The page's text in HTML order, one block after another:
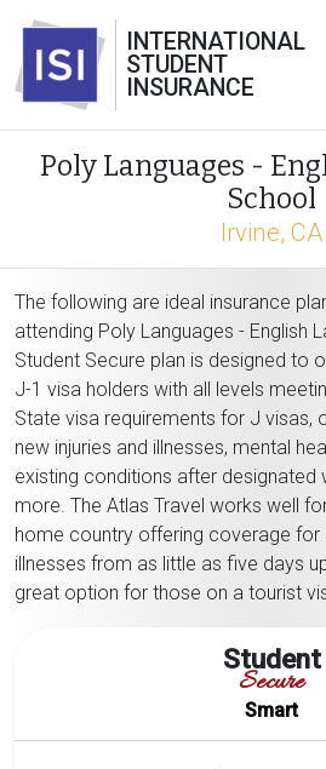
INTERNATIONAL
STUDENT
INSURANCE
Poly Languages -
School
Irvine, CA
The following are ideal insurance
attending Poly Languages - English
Student Secure plan is designed to
J-1 visa holders with all levels
State visa requirements for J visas,
new injuries and illnesses, mental
existing conditions after designated
more. The Atlas Travel works well
home country offering coverage for
illnesses from as little as five days
great option for those on a tourist
Student
Secure
Smart